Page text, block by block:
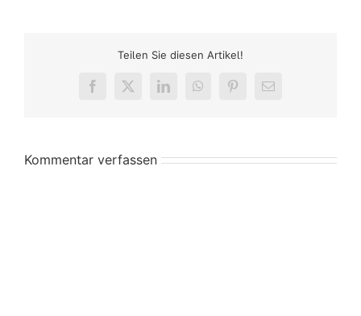
Teilen Sie diesen Artikel!
Facebook
X LinkedInWhatsAppPinterest
E-
Kommentar verfassen